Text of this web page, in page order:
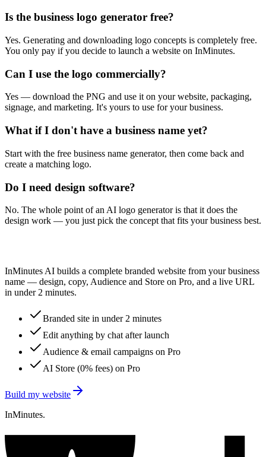
Is the business logo generator free?
Yes. Generating and downloading logo concepts is completely free.
You only pay if you decide to launch a website on InMinutes.
Can I use the logo commercially?
Yes — download the PNG and use it on your website, packaging,
signage, and marketing. It's yours to use for your business.
What if I don't have a business name yet?
Start with the free business name generator, then come back and
create a matching logo.
Do I need design software?
No. The whole point of an AI logo generator is that it does the
design work — you just pick the concept that fits your business best.
InMinutes AI builds a complete branded website from your business
name — design, copy, Audience and Store on Pro, and a live URL
in under 2 minutes.
Branded site in under 2 minutes
Edit anything by chat after launch
Audience & email campaigns on Pro
AI Store (0% fees) on Pro
Build my website
InMinutes.